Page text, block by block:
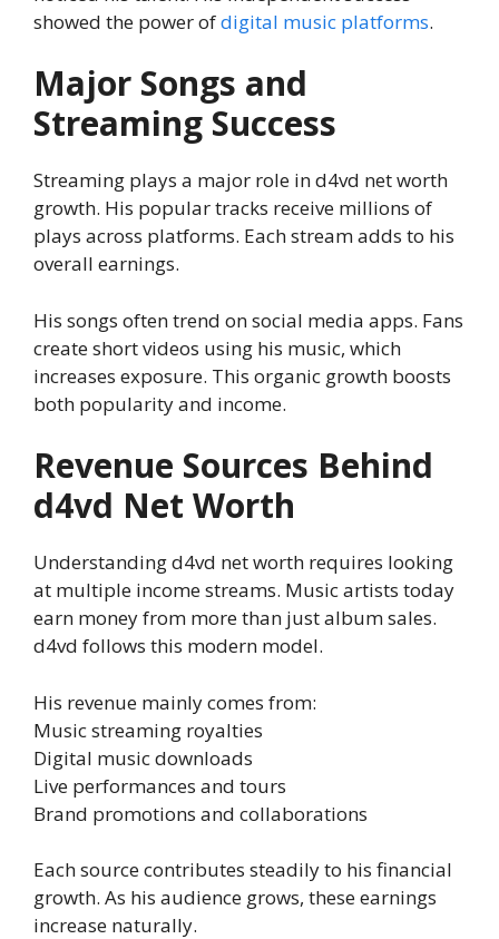
showed the power ofdigital music platforms.
Major Songs and
Streaming Success
Streaming plays a major role in d4vd net worth
growth. His popular tracks receive millions of
plays across platforms. Each stream adds to his
overall earnings.
His songs often trend on social media apps. Fans
create short videos using his music, which
increases exposure. This organic growth boosts
both popularity and income.
Revenue Sources Behind
d4vd Net Worth
Understanding d4vd net worth requires looking
at multiple income streams. Music artists today
earn money from more than just album sales.
d4vd follows this modern model.
His revenue mainly comes from:
Music streaming royalties
Digital music downloads
Live performances and tours
Brand promotions and collaborations
Each source contributes steadily to his financial
growth. As his audience grows, these earnings
increase naturally.